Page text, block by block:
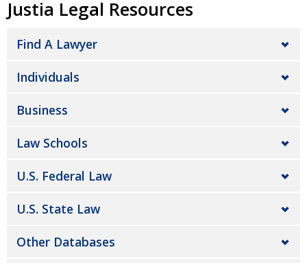
Justia Legal Resources
Find A Lawyer
Individuals
Business
Law Schools
U.S. Federal Law
U.S. State Law
Other Databases